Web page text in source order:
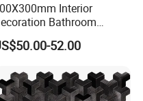
Interior
Bathroom
Hexagonal Glass Mosaic
52.00